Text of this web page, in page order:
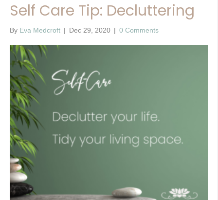
Self Care Tip: Decluttering
By Eva Medcroft | Dec 29, 2020 | 0 Comments